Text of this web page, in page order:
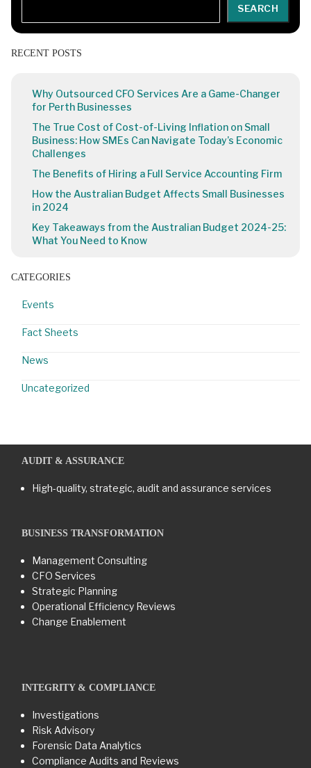
SEARCH
RECENT POSTS
Why Outsourced CFO Services Are a Game-Changer
for Perth Businesses
The True Cost of Cost-of-Living Inflation on Small
Business: How SMEs Can Navigate Today’s Economic
Challenges
The Benefits of Hiring a Full Service Accounting Firm
How the Australian Budget Affects Small Businesses
in 2024
Key Takeaways from the Australian Budget 2024-25:
What You Need to Know
CATEGORIES
Events
Fact Sheets
News
Uncategorized
AUDIT & ASSURANCE
High-quality, strategic, audit and assurance services
BUSINESS TRANSFORMATION​
Management Consulting
CFO Services
Strategic Planning
Operational Efficiency Reviews
Change Enablement
INTEGRITY & COMPLIANCE
Investigations
Risk Advisory
Forensic Data Analytics
Compliance Audits and Reviews